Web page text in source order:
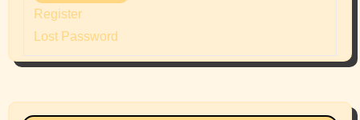
Register
Lost Password